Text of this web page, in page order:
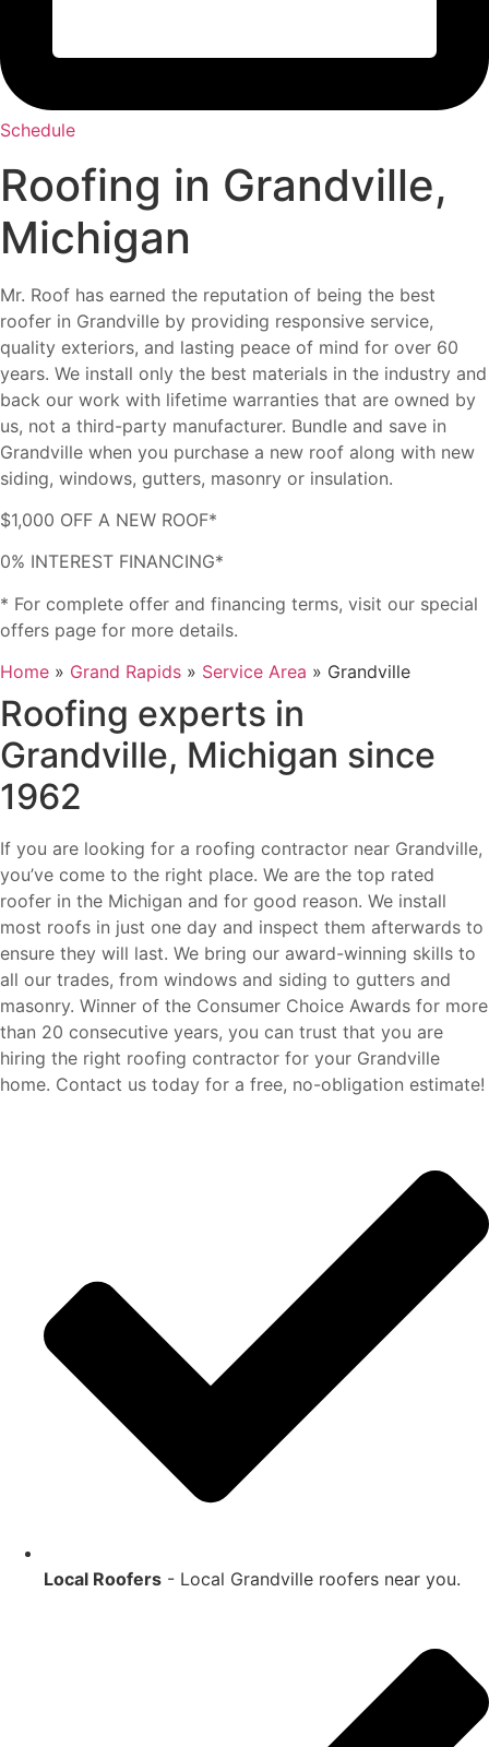
Schedule
Roofing in Grandville,
Michigan
Mr. Roof has earned the reputation of being the best
roofer in Grandville by providing responsive service,
quality exteriors, and lasting peace of mind for over 60
years. We install only the best materials in the industry and
back our work with lifetime warranties that are owned by
us, not a third-party manufacturer. Bundle and save in
Grandville when you purchase a new roof along with new
siding, windows, gutters, masonry or insulation.
$1,000 OFF A NEW ROOF*
0% INTEREST FINANCING*
* For complete offer and financing terms, visit our special
offers page for more details.
Home » Grand Rapids » Service Area » Grandville
Roofing experts in
Grandville, Michigan since
1962
If you are looking for a roofing contractor near Grandville,
you’ve come to the right place. We are the top rated
roofer in the Michigan and for good reason. We install
most roofs in just one day and inspect them afterwards to
ensure they will last. We bring our award-winning skills to
all our trades, from windows and siding to gutters and
masonry. Winner of the Consumer Choice Awards for more
than 20 consecutive years, you can trust that you are
hiring the right roofing contractor for your Grandville
home. Contact us today for a free, no-obligation estimate!
Local Roofers - Local Grandville roofers near you.